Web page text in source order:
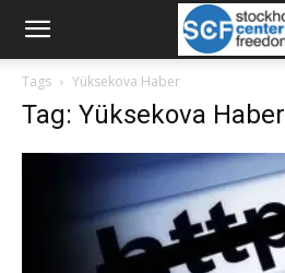
Tags Yüksekova Haber
Tag: Yüksekova Haber